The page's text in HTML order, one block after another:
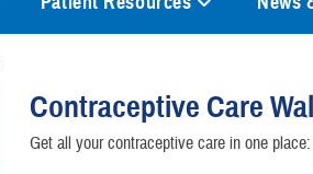
Contraceptive Care
Get all your contraceptive care in one